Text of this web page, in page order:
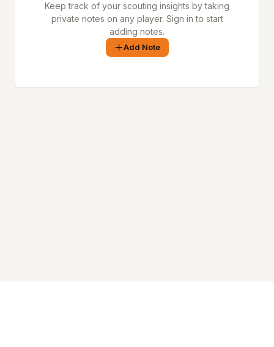
Keep track of your scouting insights by taking
private notes on any player. Sign in to start
adding notes.
Add Note